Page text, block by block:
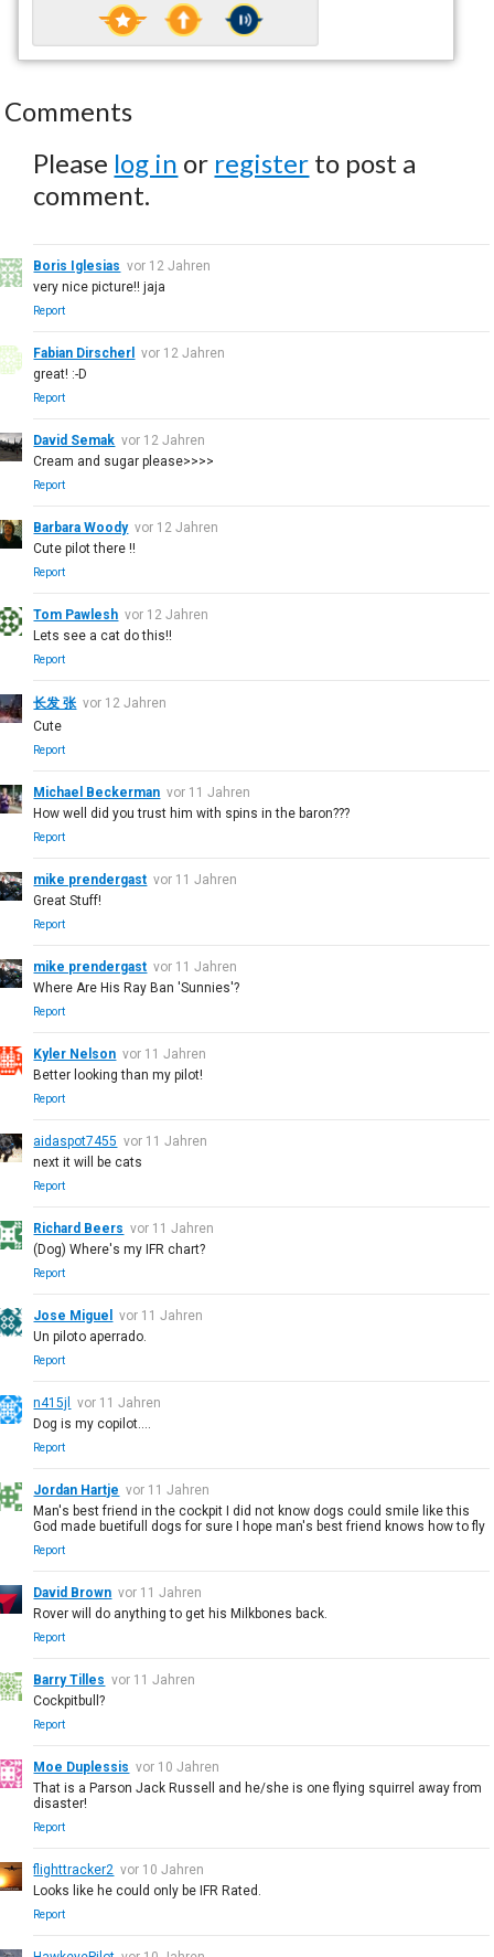
Comments
Please log in or register to post a
comment.
Boris Iglesias vor 12 Jahren
very nice picture!! jaja
Report
Fabian Dirscherl
vor 12 Jahren
great! :-D
Report
David Semak vor 12 Jahren
Cream and sugar please>>>>
Report
Barbara Woody vor 12 Jahren
Cute pilot there !!
Report
Tom Pawlesh vor 12 Jahren
Lets see a cat do this!!
Report
长发 张 vor 12 Jahren
Cute
Report
Michael Beckerman vor 11 Jahren
How well did you trust him with spins in the baron???
Report
mike prendergast vor 11 Jahren
Great Stuff!
Report
mike prendergast vor 11 Jahren
Where Are His Ray Ban 'Sunnies'?
Report
Kyler Nelson vor 11 Jahren
Better looking than my pilot!
Report
aidaspot7455 vor 11 Jahren
next it will be cats
Report
Richard Beers vor 11 Jahren
(Dog) Where's my IFR chart?
Report
Jose Miguel
vor 11 Jahren
Un piloto aperrado.
Report
n415jl
vor 11 Jahren
Dog is my copilot....
Report
Jordan Hartje vor 11 Jahren
Man's best friend in the cockpit I did not know dogs could smile like this
God made buetifull dogs for sure I hope man's best friend knows how to fly
Report
David Brown vor 11 Jahren
Rover will do anything to get his Milkbones back.
Report
Barry Tilles vor 11 Jahren
Cockpitbull?
Report
Moe Duplessis vor 10 Jahren
That is a Parson Jack Russell and he/she is one flying squirrel away from
disaster!
Report
flighttracker2 vor 10 Jahren
Looks like he could only be IFR Rated.
Report